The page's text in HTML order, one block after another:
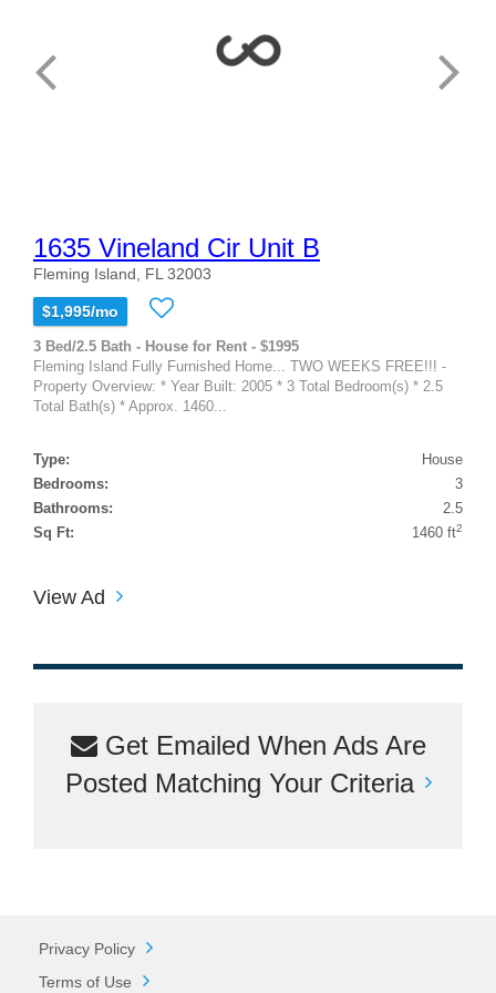
1635 Vineland Cir Unit B
Fleming Island, FL 32003
$1,995/mo
3 Bed/2.5 Bath - House for Rent - $1995
Fleming Island Fully Furnished Home... TWO WEEKS FREE!!! -
Property Overview: * Year Built: 2005 * 3 Total Bedroom(s) * 2.5
Total Bath(s) * Approx. 1460...
Type:
House
Bedrooms:
3
Bathrooms:
2.5
Sq Ft:
1460 ft2
View Ad
Get Emailed When Ads Are
Posted Matching Your Criteria
Privacy Policy
Terms of Use